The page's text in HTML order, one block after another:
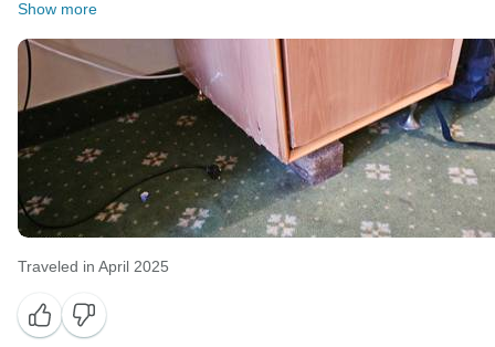
Show more
Traveled in April 2025